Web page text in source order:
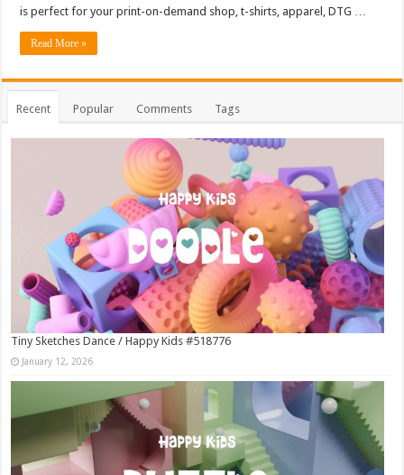
is perfect for your print-on-demand shop, t-shirts, apparel, DTG …
Read More »
Recent Popular Comments Tags
Tiny Sketches Dance / Happy Kids #518776
January 12, 2026